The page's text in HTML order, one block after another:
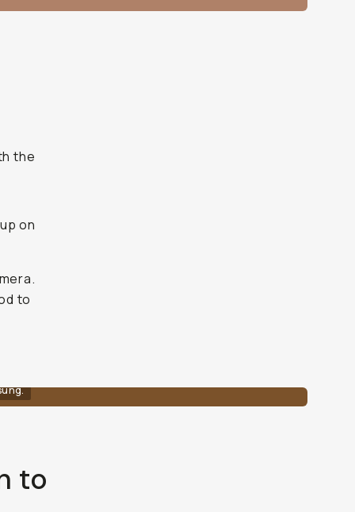
the
on
to
to